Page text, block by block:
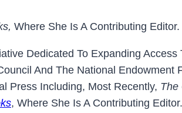
Where She Is A Contributing Editor.
Dedicated To Expanding
And The National Endowment
Press Including, Most Recently, The
, Where She Is A Contributing